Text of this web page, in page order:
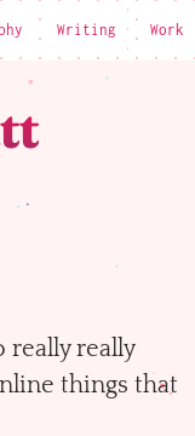
Writing Work
really really
things that